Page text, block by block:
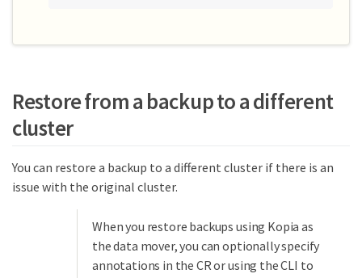
Restore from a backup to a different
cluster
You can restore a backup to a different cluster if there is an
issue with the original cluster.
When you restore backups using Kopia as
the data mover, you can optionally specify
annotations in the CR or using the CLI to